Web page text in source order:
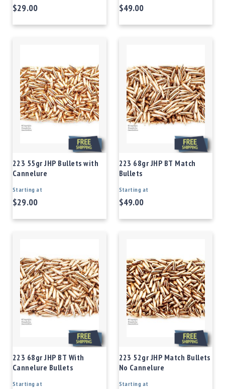
$29.00 $49.00
223 55gr JHP Bullets with
Cannelure
Starting at
$29.00
223 68gr JHP BT Match
Bullets
Starting at
$49.00
223 68gr JHP BT With
Cannelure Bullets
Starting at
223 52gr JHP Match Bullets
No Cannelure
Starting at